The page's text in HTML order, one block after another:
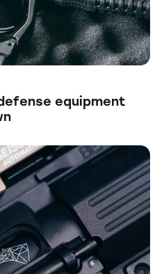
equipment